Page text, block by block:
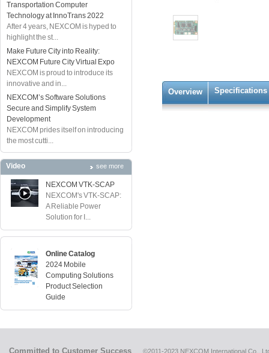
Transportation Computer
Technology at InnoTrans 2022
After 4 years, NEXCOM is hyped to
highlight the st...
Make Future City into Reality:
NEXCOM Future City Virtual Expo
NEXCOM is proud to introduce its
innovative and in...
NEXCOM’s Software Solutions
Secure and Simplify System
Development
NEXCOM prides itself on introducing
the most cutti...
Video see more
NEXCOM VTK-SCAP
NEXCOM's VTK-SCAP:
A Reliable Power
Solution for I...
Online Catalog
2024 Mobile
Computing Solutions
Product Selection
Guide
Overview Specifications
Committed to Customer Success ©2011-2023 NEXCOM International Co.,